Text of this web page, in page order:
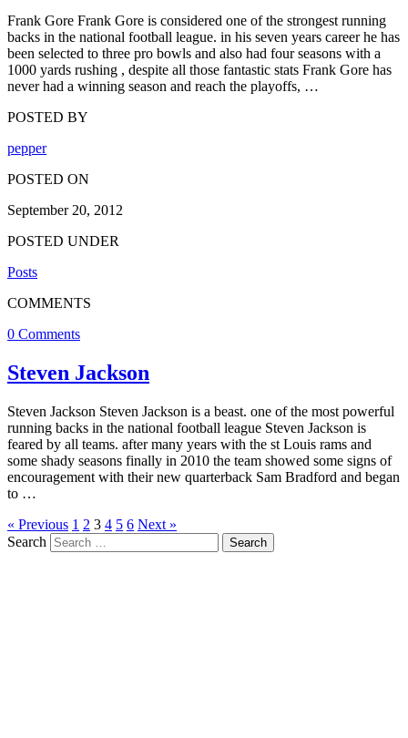
Frank Gore Frank Gore is considered one of the strongest running
backs in the national football league. in his seven years career he has
been selected to three pro bowls and also had four seasons with a
1000 yards rushing , despite all those fantastic stats Frank Gore has
never had a winning season and reach the playoffs, …
POSTED BY
pepper
POSTED ON
September 20, 2012
POSTED UNDER
Posts
COMMENTS
0 Comments
Steven Jackson
Steven Jackson Steven Jackson is a beast. one of the most powerful
running backs in the national football league Steven Jackson is
feared by all teams. after many years with the st Louis rams and
some shady seasons finally in 2010 the team showed some signs of
encouragement with their new quarterback Sam Bradford and began
to …
« Previous 1 2 3 4 5 6 Next »
Search